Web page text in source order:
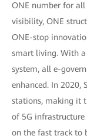
ONE number for all
visibility, ONE
ONE-stop
smart living. With a
system, all e-
enhanced. In 2020,
stations, making it
of 5G infrastructure
on the fast track to